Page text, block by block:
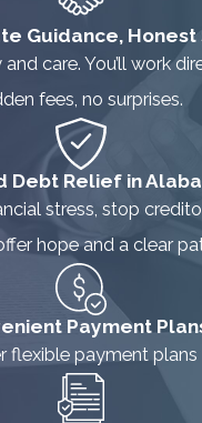
Guidance, Honest
care. You’ll work
fees, no surprises.
Debt Relief in
stress, stop
hope and a clear
Payment
flexible payment